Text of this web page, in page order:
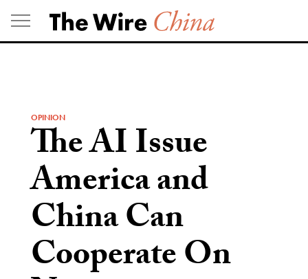
Skip
to
content
OPINION
The AI Issue
America and
China Can
Cooperate On